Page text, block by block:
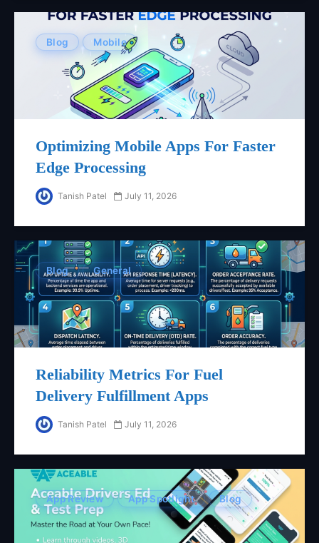
Blog Mobile
Optimizing Mobile Apps For Faster
Edge Processing
Tanish Patel July 11, 2026
Blog General
Reliability Metrics For Fuel
Delivery Fulfillment Apps
Tanish Patel July 11, 2026
App Review App Spotlight Blog